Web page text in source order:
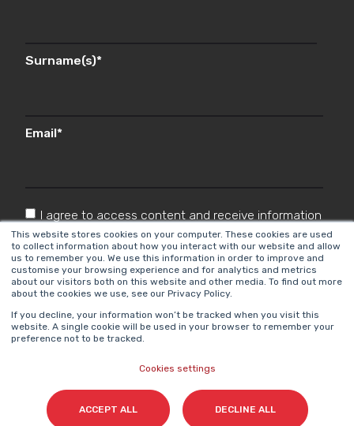
This website stores cookies on your computer. These cookies are used
to collect information about how you interact with our website and allow
us to remember you. We use this information in order to improve and
customise your browsing experience and for analytics and metrics
about our visitors both on this website and other media. To find out more
about the cookies we use, see our Privacy Policy.
If you decline, your information won’t be tracked when you visit this
website. A single cookie will be used in your browser to remember your
preference not to be tracked.
Cookies settings
ACCEPT ALL DECLINE ALL
Surname(s)*
Email*
I agree to access content and receive information
from Cyberclick in accordance with the
Privacy Policy.*
Cyberclick @ 2026. All rights reserved.